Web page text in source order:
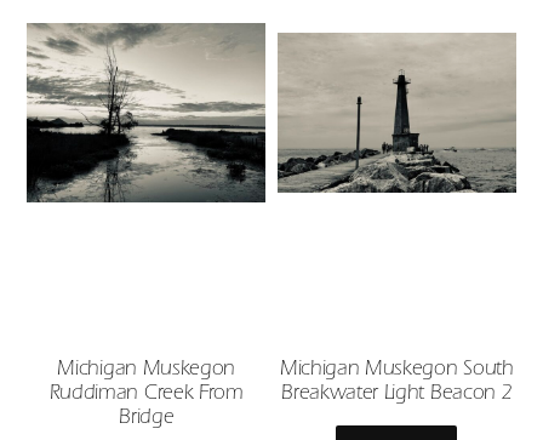
Michigan Muskegon
Ruddiman Creek From
Bridge
Michigan Muskegon South
Breakwater Light Beacon 2